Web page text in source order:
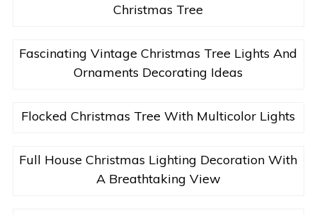
Christmas Tree
Fascinating Vintage Christmas Tree Lights And
Ornaments Decorating Ideas
Flocked Christmas Tree With Multicolor Lights
Full House Christmas Lighting Decoration With
A Breathtaking View